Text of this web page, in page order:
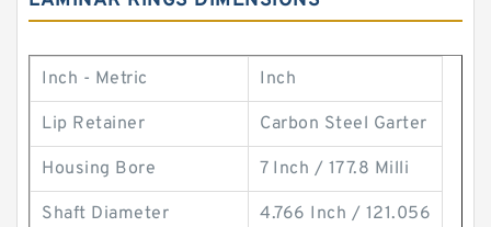
Inch - Metric Inch
Lip Retainer Carbon Steel Garter
Housing Bore 7 Inch / 177.8 Milli
Shaft Diameter 4.766 Inch / 121.056